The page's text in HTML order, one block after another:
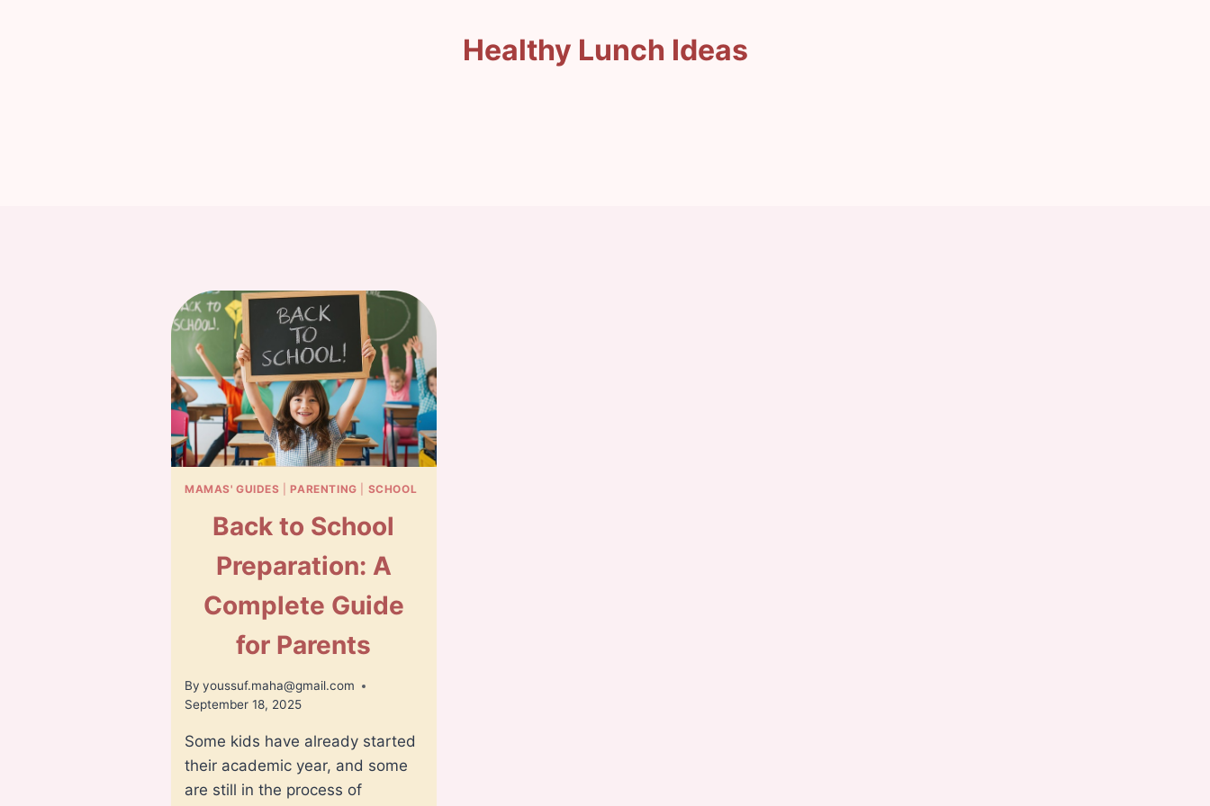
Healthy Lunch Ideas
MAMAS' GUIDES |PARENTING SCHOOL
Back to School
Preparation: A
Complete Guide
for Parents
By youssuf.maha@gmail.com
September 18, 2025
Some kids have already started
their academic year, and some
are still in the process of